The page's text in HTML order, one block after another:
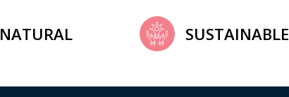
NATURAL SUSTAINABLE